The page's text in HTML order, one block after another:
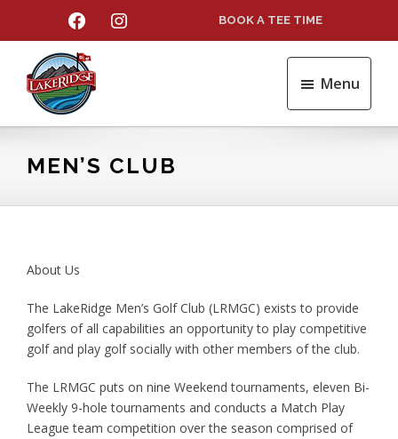
content
FACEBOOK
INSTAGRAMBOOK A TEE TIME
LakeRidge
Course
Menu
MEN’S CLUB
About Us
The LakeRidge Men’s Golf Club (LRMGC) exists to provide
golfers of all capabilities an opportunity to play competitive
golf and play golf socially with other members of the club.
The LRMGC puts on nine Weekend tournaments, eleven Bi-
Weekly 9-hole tournaments and conducts a Match Play
League team competition over the season comprised of